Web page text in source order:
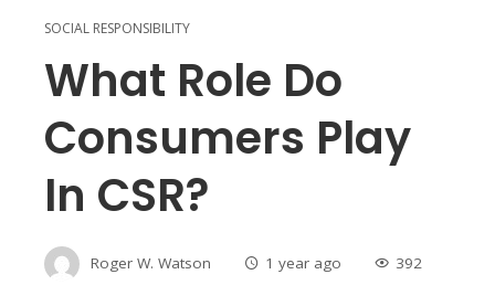
SOCIAL RESPONSIBILITY
What Role Do
Consumers Play
In CSR?
Roger W. Watson 1 year ago 392